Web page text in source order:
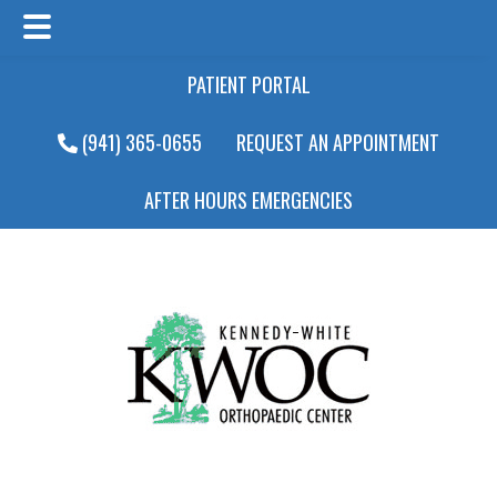
main
footer
PATIENT PORTAL
(941) 365-0655
REQUEST AN APPOINTMENT
AFTER HOURS EMERGENCIES